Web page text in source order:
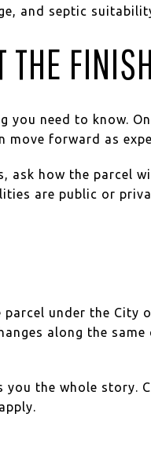
and septic
THE
you need to know.
move forward as
ask how the parcel
are public or
under the City
along the
the whole story.